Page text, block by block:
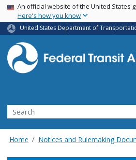
Skip
main
content
USA Banner
An official website of the United States
Here's how you know
United States Department of
Search
Home Notices and Rulemaking